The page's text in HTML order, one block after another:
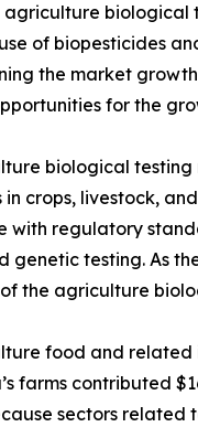
agriculture biological
of biopesticides
the market
for the
biological
in crops, livestock,
with regulatory
genetic testing. As
the agriculture
food and related
farms contributed
sectors related